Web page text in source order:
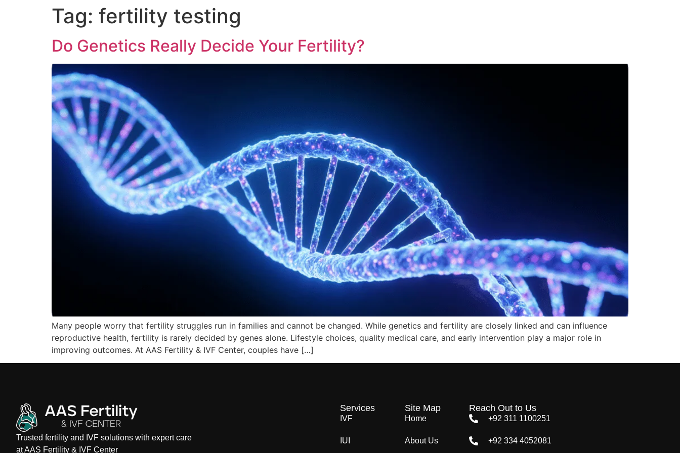
Tag: fertility testing
Do Genetics Really Decide Your Fertility?
Many people worry that fertility struggles run in families and cannot be changed. While genetics and fertility are closely linked and can influence
reproductive health, fertility is rarely decided by genes alone. Lifestyle choices, quality medical care, and early intervention play a major role in
improving outcomes. At AAS Fertility & IVF Center, couples have […]
Trusted fertility and IVF solutions with expert care
at AAS Fertility & IVF Center
Services
IVF
IUI
Site Map
Home
About Us
Reach Out to Us
+92 311 1100251
+92 334 4052081